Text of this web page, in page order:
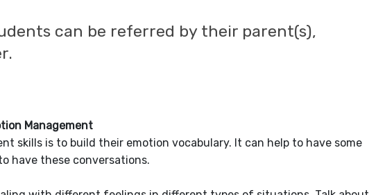
can be referred by their parent(s),
Management
skills is to build their emotion vocabulary. It can help to have some
have these conversations.